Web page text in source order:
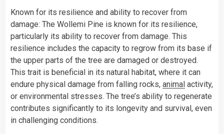
Known for its resilience and ability to recover from
damage: The Wollemi Pine is known for its resilience,
particularly its ability to recover from damage. This
resilience includes the capacity to regrow from its base if
the upper parts of the tree are damaged or destroyed.
This trait is beneficial in its natural habitat, where it can
endure physical damage from falling rocks, animal activity,
or environmental stresses. The tree’s ability to regenerate
contributes significantly to its longevity and survival, even
in challenging conditions.